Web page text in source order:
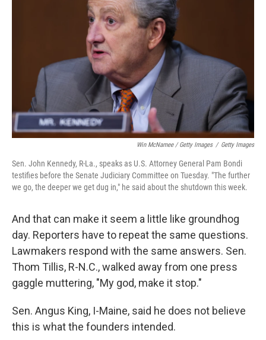
Win McNamee / Getty Images / Getty Images
Sen. John Kennedy, R-La., speaks as U.S. Attorney General Pam Bondi
testifies before the Senate Judiciary Committee on Tuesday. "The further
we go, the deeper we get dug in," he said about the shutdown this week.
And that can make it seem a little like groundhog
day. Reporters have to repeat the same questions.
Lawmakers respond with the same answers. Sen.
Thom Tillis, R-N.C., walked away from one press
gaggle muttering, "My god, make it stop."
Sen. Angus King, I-Maine, said he does not believe
this is what the founders intended.